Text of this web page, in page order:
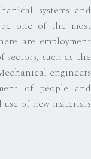
systems and
one of the most
are employment
such as the
engineers
of people and
of new materials